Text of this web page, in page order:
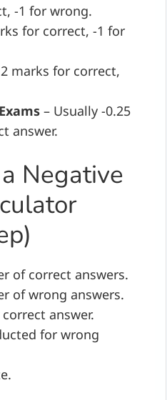
-1 for wrong.
for correct, -1 for
marks for correct,
– Usually -0.25
answer.
Negative
of correct answers.
of wrong answers.
answer.
for wrong